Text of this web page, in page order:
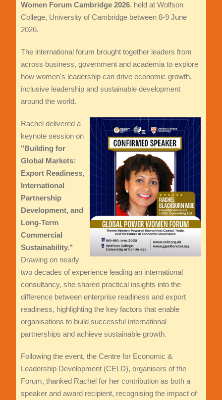
Women Forum Cambridge 2026, held at Wolfson
College, University of Cambridge between 8-9 June
2026.
The international forum brought together leaders from
across business, government and academia to explore
how women's leadership can drive economic growth,
inclusive leadership and sustainable development
around the world.
Rachel delivered a
keynote session on
"Building for
Global Markets:
Export Readiness,
International
Partnership
Development, and
Long-Term
Commercial
Sustainability."
Drawing on nearly
two decades of experience leading an international
consultancy, she shared practical insights into the
difference between enterprise readiness and export
readiness, highlighting the key factors that enable
organisations to build successful international
partnerships and achieve sustainable growth.
Following the event, the Centre for Economic &
Leadership Development (CELD), organisers of the
Forum, thanked Rachel for her contribution as both a
speaker and award recipient, recognising the impact of